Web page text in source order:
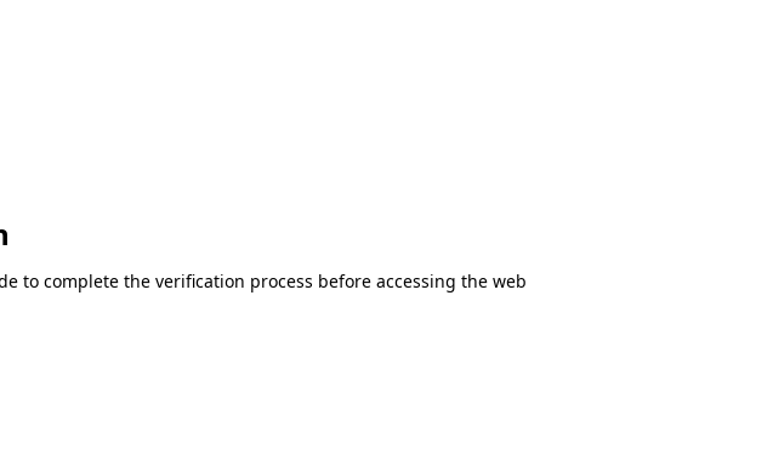
to complete the verification process before accessing the web